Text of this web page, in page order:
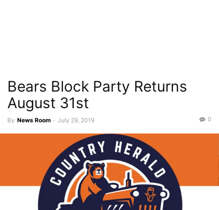
Bears Block Party Returns
August 31st
By News Room - July 29, 2019 0